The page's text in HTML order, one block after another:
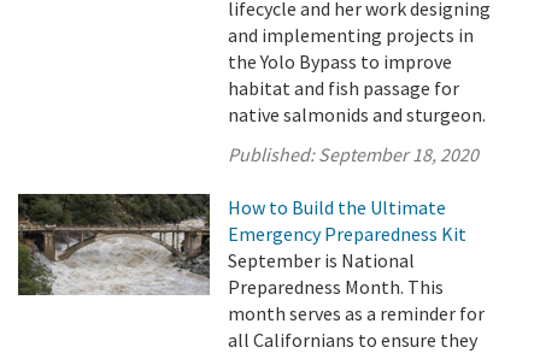
lifecycle and her work designing
and implementing projects in
the Yolo Bypass to improve
habitat and fish passage for
native salmonids and sturgeon.
Published:September 18, 2020
How to Build the Ultimate
Emergency Preparedness Kit
September is National
Preparedness Month. This
month serves as a reminder for
all Californians to ensure they